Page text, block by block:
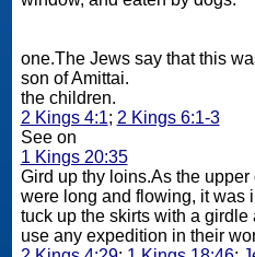
one.The Jews say that this
son of Amittai.
the children.
2 Kings 4:1; 2 Kings 6:1-3
See on
1 Kings 20:35
Gird up thy loins.As the
were long and flowing, it was
tuck up the skirts with a
use any expedition in their